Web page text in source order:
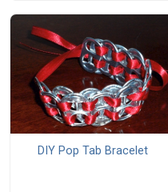
DIY Pop Tab Bracelet